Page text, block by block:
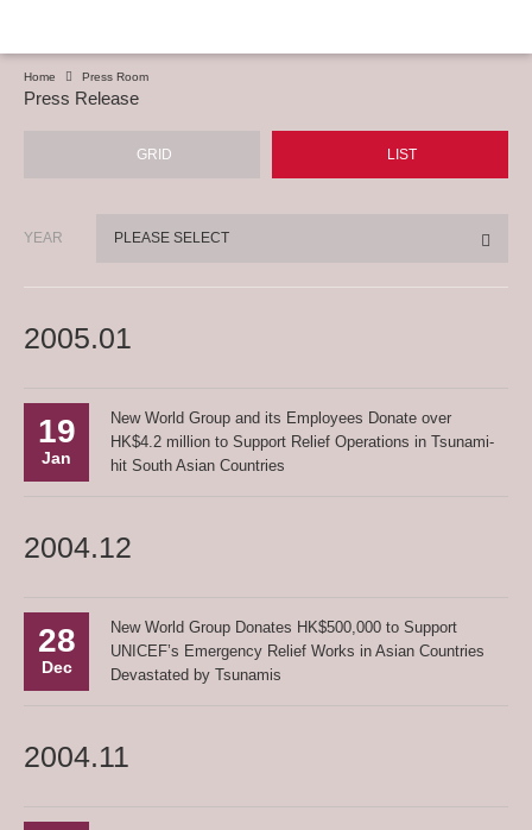
Home Press Room
Press Release
GRID LIST
YEAR PLEASE SELECT
2005.01
19
Jan
New World Group and its Employees Donate over
HK$4.2 million to Support Relief Operations in Tsunami-
hit South Asian Countries
2004.12
28
Dec
New World Group Donates HK$500,000 to Support
UNICEF’s Emergency Relief Works in Asian Countries
Devastated by Tsunamis
2004.11